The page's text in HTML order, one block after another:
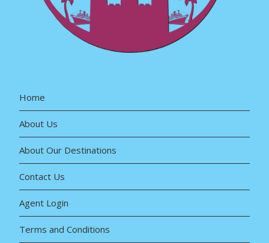
Home
About Us
About Our Destinations
Contact Us
Agent Login
Terms and Conditions